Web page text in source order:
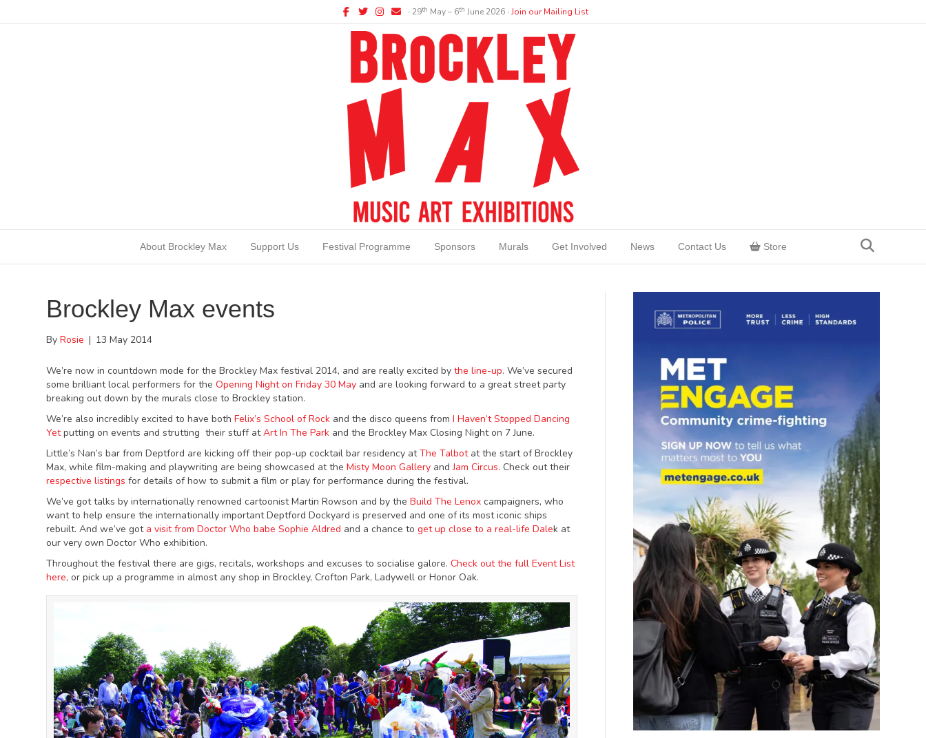
Facebook
TwitterInstagram
Email ∙ 29th May – 6th June 2026 ∙Join our Mailing List
About Brockley Max Support Us Festival Programme Sponsors Murals Get Involved News Contact Us Store
Brockley Max events
ByRosie | 13 May 2014
We’re now in countdown mode for the Brockley Max festival 2014, and are really excited by the line-up. We’ve secured
some brilliant local performers for the Opening Night on Friday 30 May and are looking forward to a great street party
breaking out down by the murals close to Brockley station.
We’re also incredibly excited to have bothFelix’s School of Rock and the disco queens fromI Haven’t Stopped Dancing
Yetputting on events and strutting their stuff atArt In The Park and the Brockley Max Closing Night on 7 June.
Little’s Nan’s bar from Deptford are kicking off their pop-up cocktail bar residency atThe Talbot at the start of Brockley
Max, while film-making and playwriting are being showcased at theMisty Moon Gallery andJam Circus. Check out their
respective listings for details of how to submit a film or play for performance during the festival.
We’ve got talks by internationally renowned cartoonist Martin Rowson and by theBuild The Lenox campaigners, who
want to help ensure the internationally important Deptford Dockyard is preserved and one of its most iconic ships
rebuilt. And we’ve got a visit from Doctor Who babe Sophie Aldred and a chance toget up close to a real-life Dalek at
our very own Doctor Who exhibition.
Throughout the festival there are gigs, recitals, workshops and excuses to socialise galore.Check out the full Event List
here, or pick up a programme in almost any shop in Brockley, Crofton Park, Ladywell or Honor Oak.